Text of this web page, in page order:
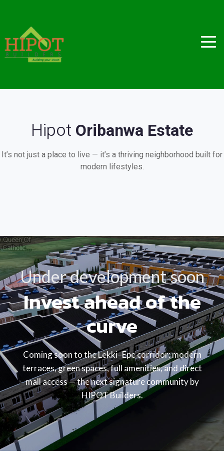
Hipot Oribanwa Estate
It’s not just a place to live — it’s a thriving neighborhood built for
modern lifestyles.
Under development soon
Invest ahead of the
curve
Coming soon to the Lekki–Epe corridor: modern
terraces, green spaces, full amenities, and direct
mall access — the next signature community by
HIPOT Builders.